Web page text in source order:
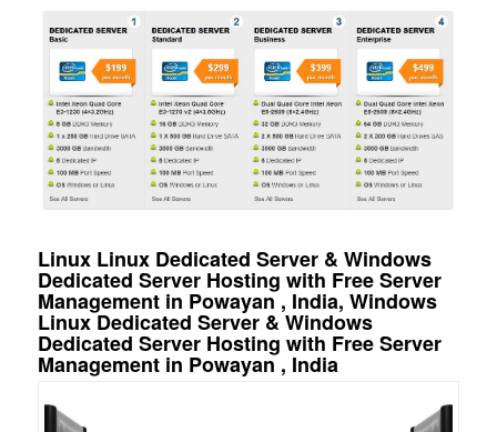
Linux Linux Dedicated Server & Windows
Dedicated Server Hosting with Free Server
Management in Powayan , India, Windows
Linux Dedicated Server & Windows
Dedicated Server Hosting with Free Server
Management in Powayan , India